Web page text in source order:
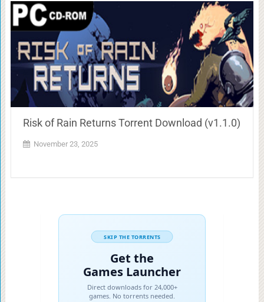
Risk of Rain Returns Torrent Download (v1.1.0)
November 23, 2025